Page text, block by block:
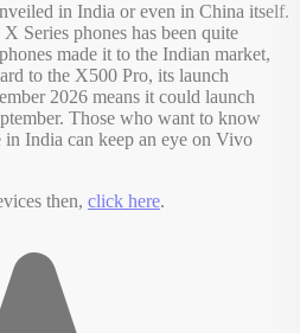
in India or even in China itself.
Series phones has been quite
made it to the Indian market,
to the X500 Pro, its launch
2026 means it could launch
Those who want to know
India can keep an eye on Vivo
then, click here.